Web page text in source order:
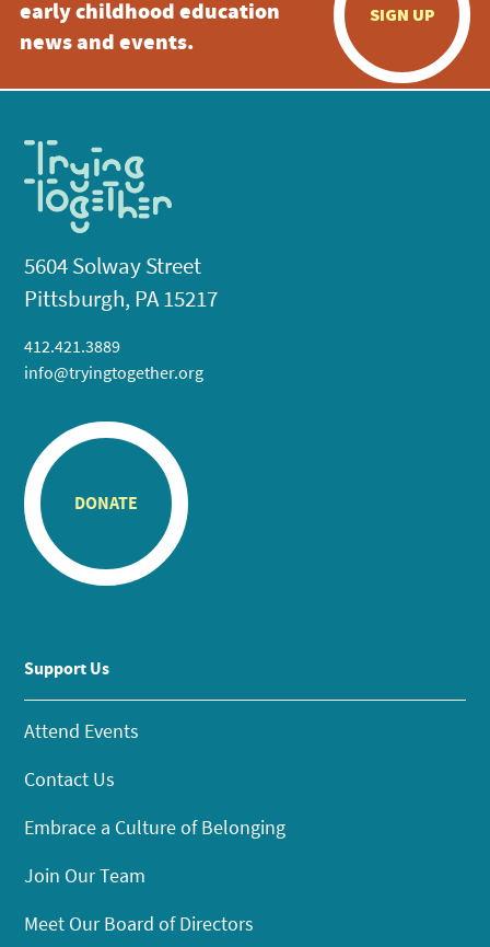
early childhood education
news and events.
SIGN UP
5604 Solway Street
Pittsburgh, PA 15217
412.421.3889
info@tryingtogether.org
DONATE
Support Us
Attend Events
Contact Us
Embrace a Culture of Belonging
Join Our Team
Meet Our Board of Directors